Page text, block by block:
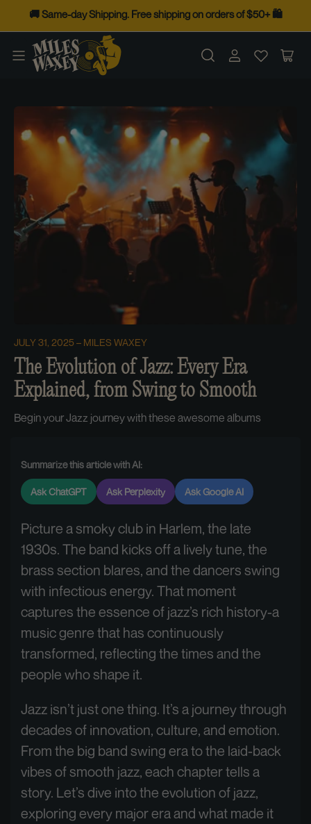
to
the
content
🚚 Same-day Shipping. Free shipping on orders of $50+ 🛍️
Log
JULY 31, 2025 MILES WAXEY
The Evolution of Jazz: Every Era
Explained, from Swing to Smooth
Begin your Jazz journey with these awesome albums
Summarize this article with AI:
Ask ChatGPT Ask Perplexity Ask Google AI
Picture a smoky club in Harlem, the late
1930s. The band kicks off a lively tune, the
brass section blares, and the dancers swing
with infectious energy. That moment
captures the essence of jazz’s rich history-a
music genre that has continuously
transformed, reflecting the times and the
people who shape it.
Jazz isn’t just one thing. It’s a journey through
decades of innovation, culture, and emotion.
From the big band swing era to the laid-back
vibes of smooth jazz, each chapter tells a
story. Let’s dive into the evolution of jazz,
exploring every major era and what made it